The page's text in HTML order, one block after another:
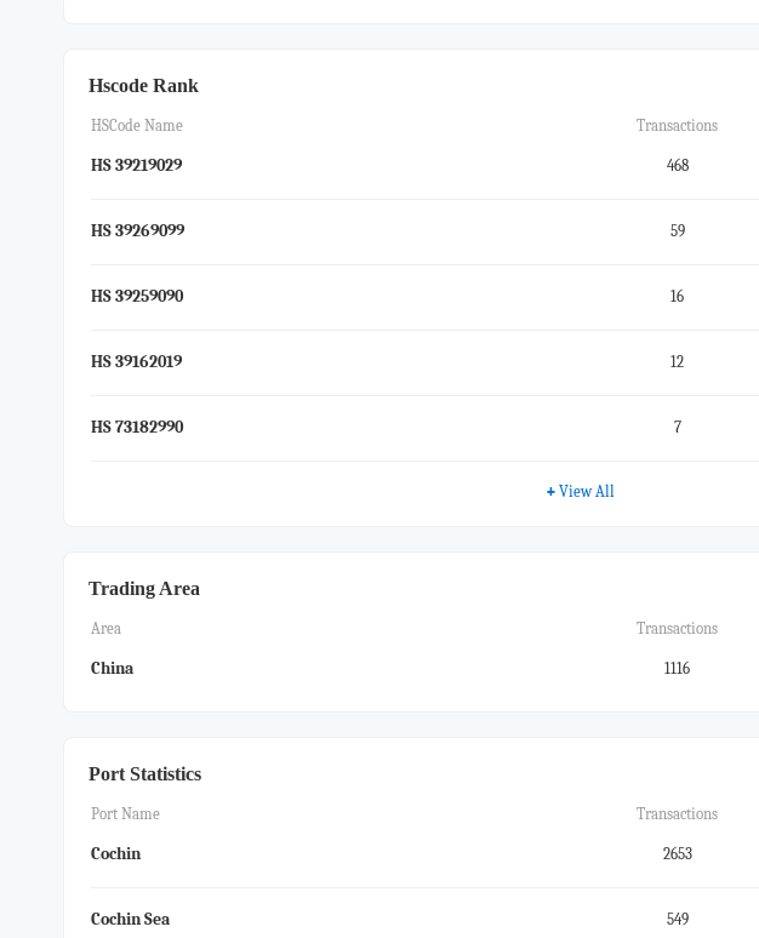
Hscode Rank
HSCode Name Transactions
HS 39219029 468
HS 39269099 59
HS 39259090 16
HS 39162019 12
HS 73182990 7
+ View All
Trading Area
Area Transactions
China 1116
Port Statistics
Port Name Transactions
Cochin 2653
Cochin Sea 549